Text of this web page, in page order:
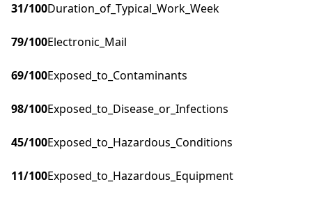
31/100Duration_of_Typical_Work_Week
79/100Electronic_Mail
69/100Exposed_to_Contaminants
98/100Exposed_to_Disease_or_Infections
45/100Exposed_to_Hazardous_Conditions
11/100Exposed_to_Hazardous_Equipment